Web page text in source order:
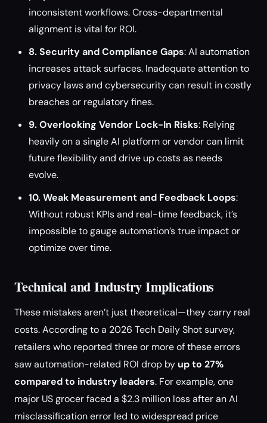
inconsistent workflows. Cross-departmental
alignment is vital for ROI.
8. Security and Compliance Gaps: AI automation
increases attack surfaces. Inadequate attention to
privacy laws and cybersecurity can result in costly
breaches or regulatory fines.
9. Overlooking Vendor Lock-In Risks: Relying
heavily on a single AI platform or vendor can limit
future flexibility and drive up costs as needs
evolve.
10. Weak Measurement and Feedback Loops:
Without robust KPIs and real-time feedback, it’s
impossible to gauge automation’s true impact or
optimize over time.
Technical and Industry Implications
These mistakes aren’t just theoretical—they carry real
costs. According to a 2026 Tech Daily Shot survey,
retailers who reported three or more of these errors
saw automation-related ROI drop by up to 27%
compared to industry leaders. For example, one
major US grocer faced a $2.3 million loss after an AI
misclassification error led to widespread price